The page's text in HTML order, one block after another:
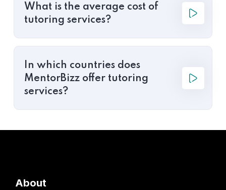
What is the average cost of
tutoring services?
In which countries does
MentorBizz offer tutoring
services?
About